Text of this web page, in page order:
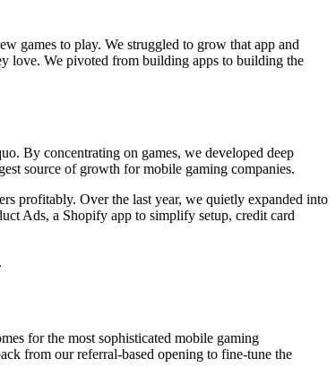
games to play. We struggled to grow that app and
love. We pivoted from building apps to building the
By concentrating on games, we developed deep
source of growth for mobile gaming companies.
profitably. Over the last year, we quietly expanded into
Ads, a Shopify app to simplify setup, credit card
for the most sophisticated mobile gaming
from our referral-based opening to fine-tune the